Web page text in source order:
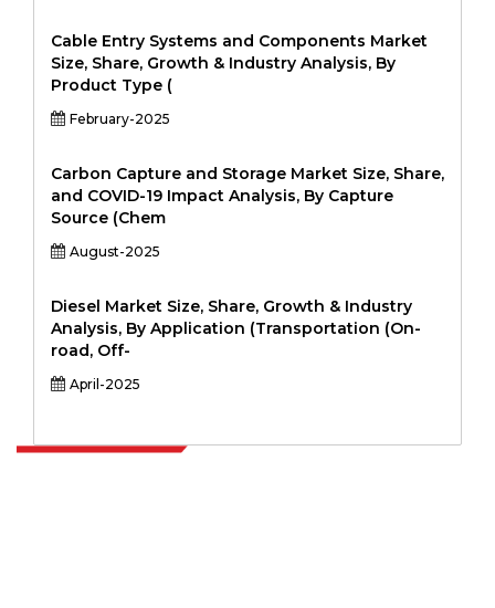
Cable Entry Systems and Components Market
Size, Share, Growth & Industry Analysis, By
Product Type (
February-2025
Carbon Capture and Storage Market Size, Share,
and COVID-19 Impact Analysis, By Capture
Source (Chem
August-2025
Diesel Market Size, Share, Growth & Industry
Analysis, By Application (Transportation (On-
road, Off-
April-2025